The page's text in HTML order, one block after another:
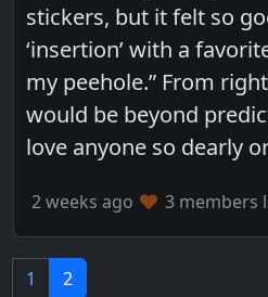
stickers, but it felt so
‘insertion’ with a
my peehole.” From
would be beyond
love anyone so dearly
2 weeks ago 3 members
1 2